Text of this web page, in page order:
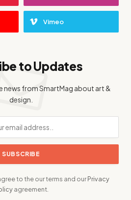
Vimeo
to Updates
news from SmartMag about art &
design.
to the our terms and ourPrivacy
agreement.